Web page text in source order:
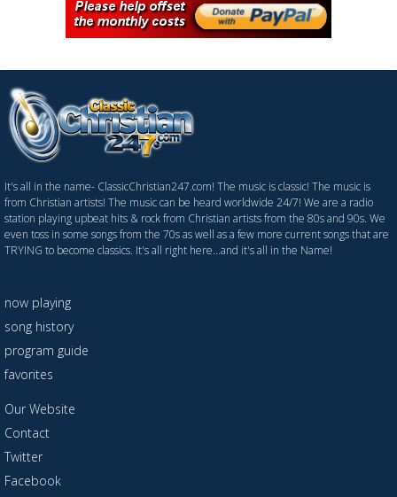
It's all in the name- ClassicChristian247.com! The music is classic! The music is
from Christian artists! The music can be heard worldwide 24/7! We are a radio
station playing upbeat hits & rock from Christian artists from the 80s and 90s. We
even toss in some songs from the 70s as well as a few more current songs that are
TRYING to become classics. It's all right here...and it's all in the Name!
now playing
song history
program guide
favorites
Our Website
Contact
Twitter
Facebook